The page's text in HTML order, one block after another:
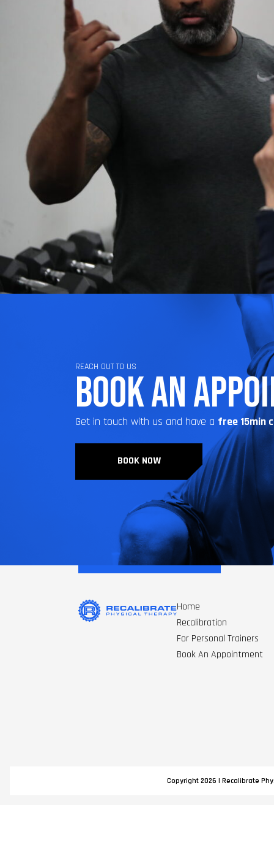
REACH OUT TO US
BOOK AN
Get in touch with us and have a free 15min
BOOK NOW
Home
Recalibration
For Personal Trainers
Book An Appointment
Copyright 2026 | Recalibrate